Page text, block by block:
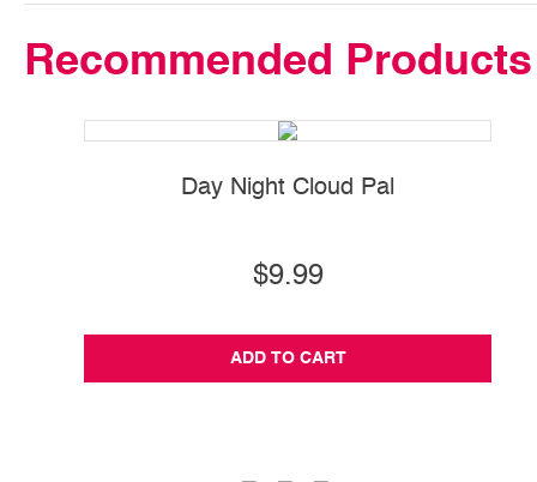
Recommended Products
Day Night Cloud Pal
$9.99
ADD TO CART